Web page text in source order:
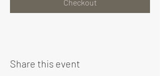
Checkout
Share this event